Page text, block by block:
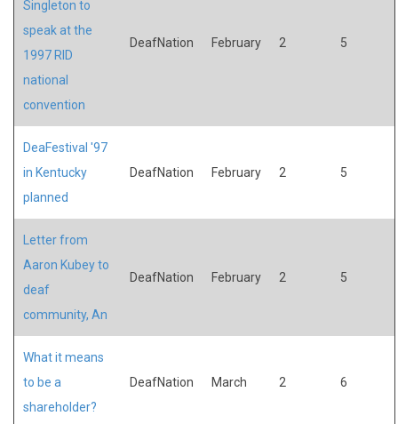
Singleton to
speak at the
1997 RID
national
convention
DeafNation February 2 5
DeaFestival '97
in Kentucky
planned
DeafNation February 2 5
Letter from
Aaron Kubey to
deaf
community, An
DeafNation February 2 5
What it means
to be a
shareholder?
DeafNation March 2 6